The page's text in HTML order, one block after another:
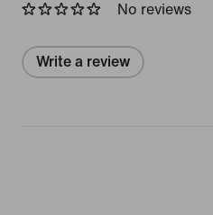
No reviews
Write a review